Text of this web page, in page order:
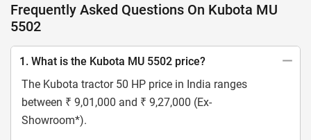
Frequently Asked Questions On Kubota MU
5502
1. What is the Kubota MU 5502 price?
The Kubota tractor 50 HP price in India ranges
between ₹ 9,01,000 and ₹ 9,27,000 (Ex-
Showroom*).